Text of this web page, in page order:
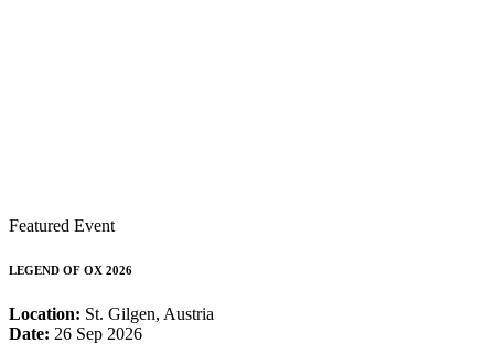
Featured Event
LEGEND OF OX 2026
Location: St. Gilgen, Austria
Date: 26 Sep 2026